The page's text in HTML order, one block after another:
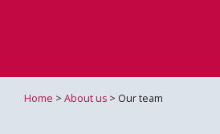
Home > About us > Our team